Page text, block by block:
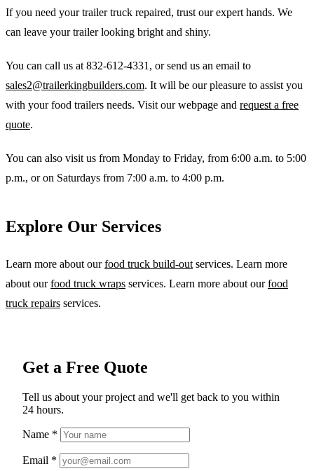
If you need your trailer truck repaired, trust our expert hands. We
can leave your trailer looking bright and shiny.
You can call us at 832-612-4331, or send us an email to
sales2@trailerkingbuilders.com. It will be our pleasure to assist you
with your food trailers needs. Visit our webpage and request a free
quote.
You can also visit us from Monday to Friday, from 6:00 a.m. to 5:00
p.m., or on Saturdays from 7:00 a.m. to 4:00 p.m.
Explore Our Services
Learn more about ourfood truck build-out services. Learn more
about ourfood truck wraps services. Learn more about ourfood
truck repairs services.
Get a Free Quote
Tell us about your project and we'll get back to you within
24 hours.
Name *
Email *